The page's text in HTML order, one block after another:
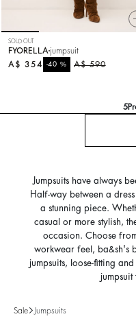
SOLD OUT
FYORELLA jumpsuit
A$ 590
-40%
A$ 354
5
Jumpsuits have always
Half-way between a
a stunning piece.
casual or more stylish,
occasion. Choose
workwear feel, ba&sh's
jumpsuits, loose-fitting
jumpsuit
Sale Jumpsuits